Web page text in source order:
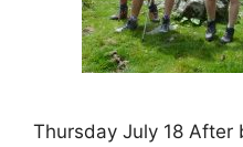
Thursday July 18